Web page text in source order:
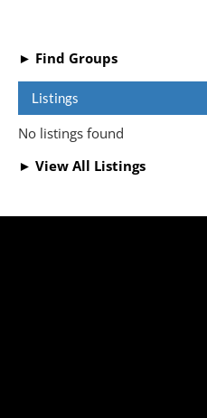
► Find Groups
Listings
No listings found
► View All Listings